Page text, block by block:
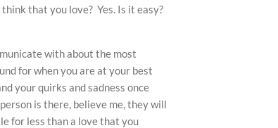
that you love? Yes. Is it easy?
with about the most
for when you are at your best
your quirks and sadness once
is there, believe me, they will
for less than a love that you